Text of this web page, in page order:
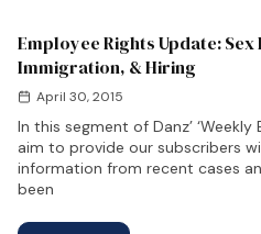
Employee Rights Update:
Immigration, & Hiring
April 30, 2015
In this segment of Danz’ ‘Weekly
aim to provide our subscribers
information from recent cases
been